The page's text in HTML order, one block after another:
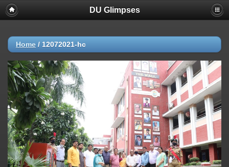
DU Glimpses
Home / 12072021-hc